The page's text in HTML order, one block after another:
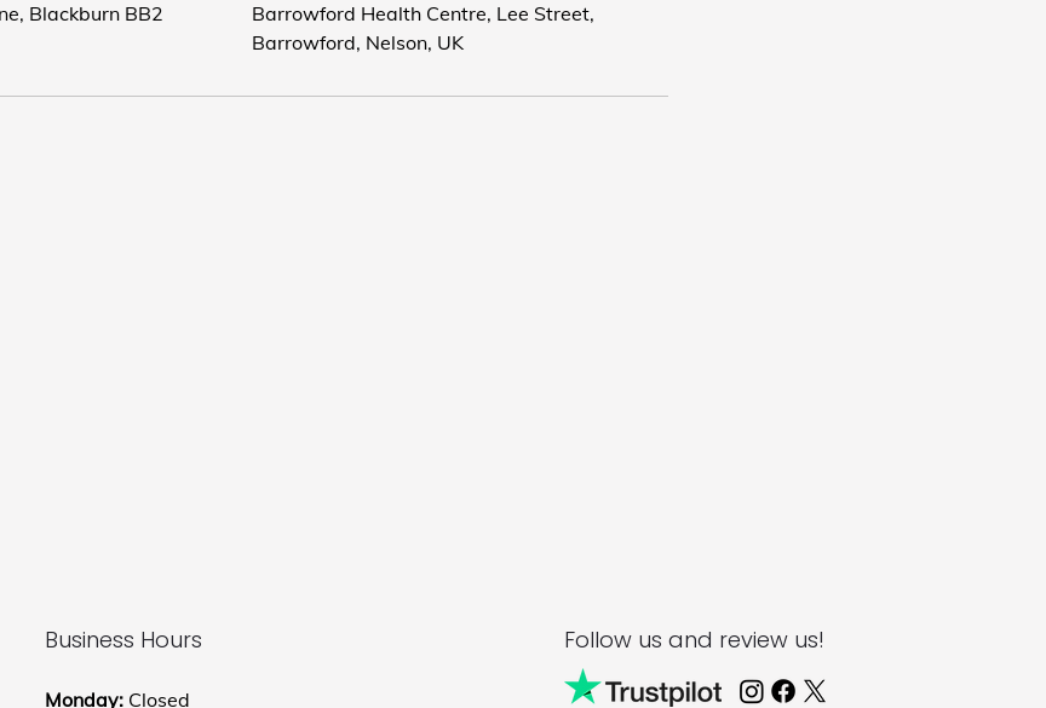
Blackburn BB2
Barrowford Health Centre, Lee Street,
Barrowford, Nelson, UK
Business Hours
Monday: Closed
Follow us and review us!